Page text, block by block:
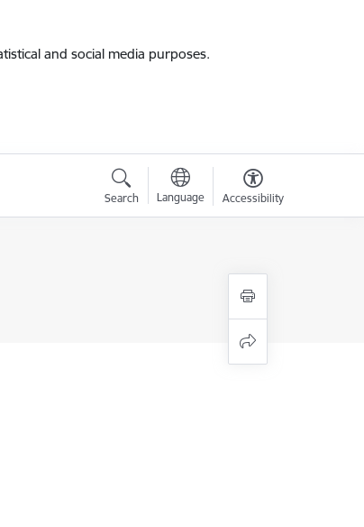
and social media purposes.
Search Language Accessibility